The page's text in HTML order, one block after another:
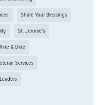
Share Your Blessings
St. Jerome's
& Dine
Services